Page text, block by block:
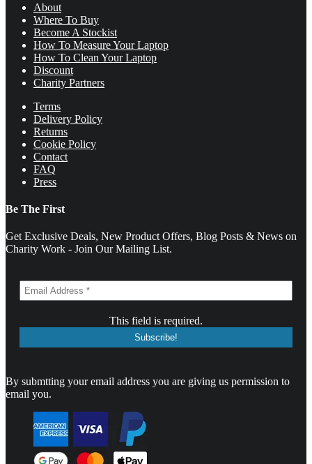
About
Where To Buy
Become A Stockist
How To Measure Your Laptop
How To Clean Your Laptop
Discount
Charity Partners
Terms
Delivery Policy
Returns
Cookie Policy
Contact
FAQ
Press
Be The First
Get Exclusive Deals, New Product Offers, Blog Posts & News on
Charity Work - Join Our Mailing List.
This field is required.
By submtting your email address you are giving us permission to
email you.